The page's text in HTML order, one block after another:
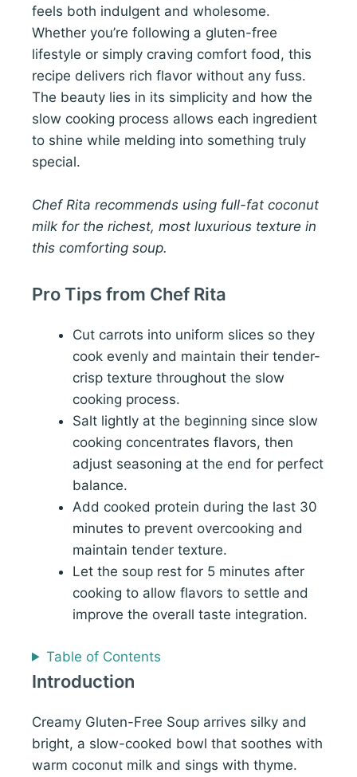
feels both indulgent and wholesome.
Whether you’re following a gluten-free
lifestyle or simply craving comfort food, this
recipe delivers rich flavor without any fuss.
The beauty lies in its simplicity and how the
slow cooking process allows each ingredient
to shine while melding into something truly
special.
Chef Rita recommends using full-fat coconut
milk for the richest, most luxurious texture in
this comforting soup.
Pro Tips from Chef Rita
Cut carrots into uniform slices so they
cook evenly and maintain their tender-
crisp texture throughout the slow
cooking process.
Salt lightly at the beginning since slow
cooking concentrates flavors, then
adjust seasoning at the end for perfect
balance.
Add cooked protein during the last 30
minutes to prevent overcooking and
maintain tender texture.
Let the soup rest for 5 minutes after
cooking to allow flavors to settle and
improve the overall taste integration.
Table of Contents
Introduction
Creamy Gluten-Free Soup arrives silky and
bright, a slow-cooked bowl that soothes with
warm coconut milk and sings with thyme.